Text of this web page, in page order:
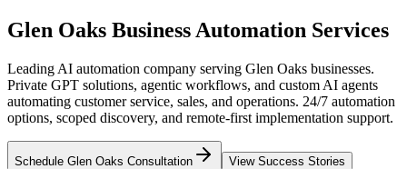
Glen Oaks Business Automation Services
Leading AI automation company serving Glen Oaks businesses.
Private GPT solutions, agentic workflows, and custom AI agents
automating customer service, sales, and operations. 24/7 automation
options, scoped discovery, and remote-first implementation support.
Schedule Glen Oaks Consultation View Success Stories